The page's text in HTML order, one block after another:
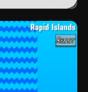
Garden